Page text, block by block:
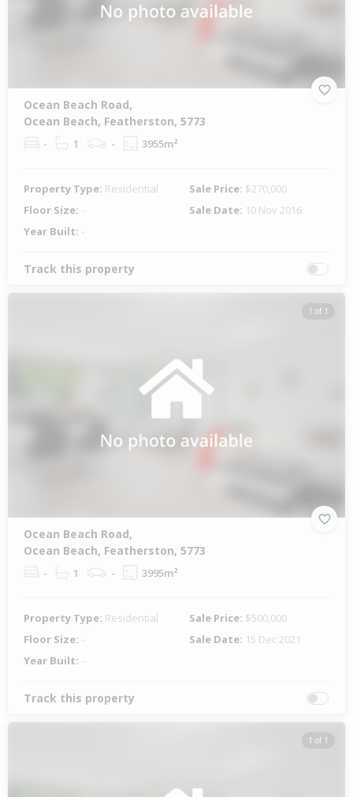
Ocean Beach Road,
Ocean Beach, Featherston, 5773
- 1 - 3955m²
Property Type: Residential Sale Price: $270,000
Floor Size: - Sale Date: 10 Nov 2016
Year Built: -
Track this property
1 of 1
Ocean Beach Road,
Ocean Beach, Featherston, 5773
- 1 - 3995m²
Property Type: Residential Sale Price: $500,000
Floor Size: - Sale Date: 15 Dec 2021
Year Built: -
Track this property
1 of 1